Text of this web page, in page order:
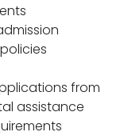
from
assistance